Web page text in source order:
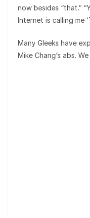
now besides “that.”
Internet is calling me
Many Gleeks have
Mike Chang’s abs.